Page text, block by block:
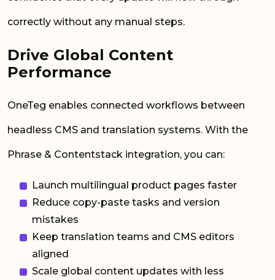
correctly without any manual steps.
Drive Global Content
Performance
OneTeg enables connected workflows between
headless CMS and translation systems. With the
Phrase & Contentstack integration, you can:
Launch multilingual product pages faster
Reduce copy-paste tasks and version
mistakes
Keep translation teams and CMS editors
aligned
Scale global content updates with less